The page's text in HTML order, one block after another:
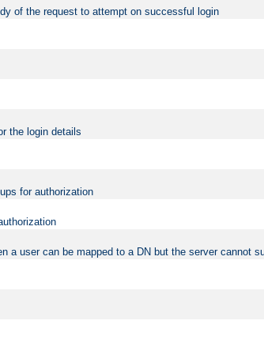
of the request to attempt on successful login
the login details
for authorization
a user can be mapped to a DN but the server cannot